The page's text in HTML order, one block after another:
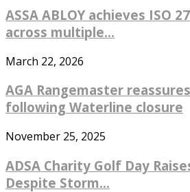
ASSA ABLOY achieves ISO
across multiple...
March 22, 2026
AGA Rangemaster
following Waterline closure
November 25, 2025
ADSA Charity Golf Day
Despite Storm...